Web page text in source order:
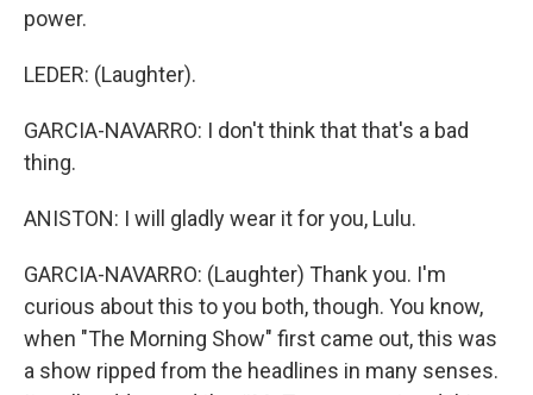
power.
LEDER: (Laughter).
GARCIA-NAVARRO: I don't think that that's a bad
thing.
ANISTON: I will gladly wear it for you, Lulu.
GARCIA-NAVARRO: (Laughter) Thank you. I'm
curious about this to you both, though. You know,
when "The Morning Show" first came out, this was
a show ripped from the headlines in many senses.